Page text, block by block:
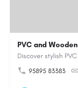
PVC and
95895 83383